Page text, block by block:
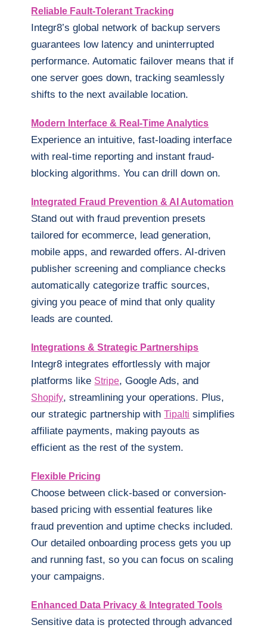
Reliable Fault-Tolerant Tracking
Integr8’s global network of backup servers
guarantees low latency and uninterrupted
performance. Automatic failover means that if
one server goes down, tracking seamlessly
shifts to the next available location.
Modern Interface & Real-Time Analytics
Experience an intuitive, fast-loading interface
with real-time reporting and instant fraud-
blocking algorithms. You can drill down on.
Integrated Fraud Prevention & AI Automation
Stand out with fraud prevention presets
tailored for ecommerce, lead generation,
mobile apps, and rewarded offers. AI-driven
publisher screening and compliance checks
automatically categorize traffic sources,
giving you peace of mind that only quality
leads are counted.
Integrations & Strategic Partnerships
Integr8 integrates effortlessly with major
platforms like Stripe, Google Ads, and
Shopify, streamlining your operations. Plus,
our strategic partnership withTipalti simplifies
affiliate payments, making payouts as
efficient as the rest of the system.
Flexible Pricing
Choose between click-based or conversion-
based pricing with essential features like
fraud prevention and uptime checks included.
Our detailed onboarding process gets you up
and running fast, so you can focus on scaling
your campaigns.
Enhanced Data Privacy & Integrated Tools
Sensitive data is protected through advanced